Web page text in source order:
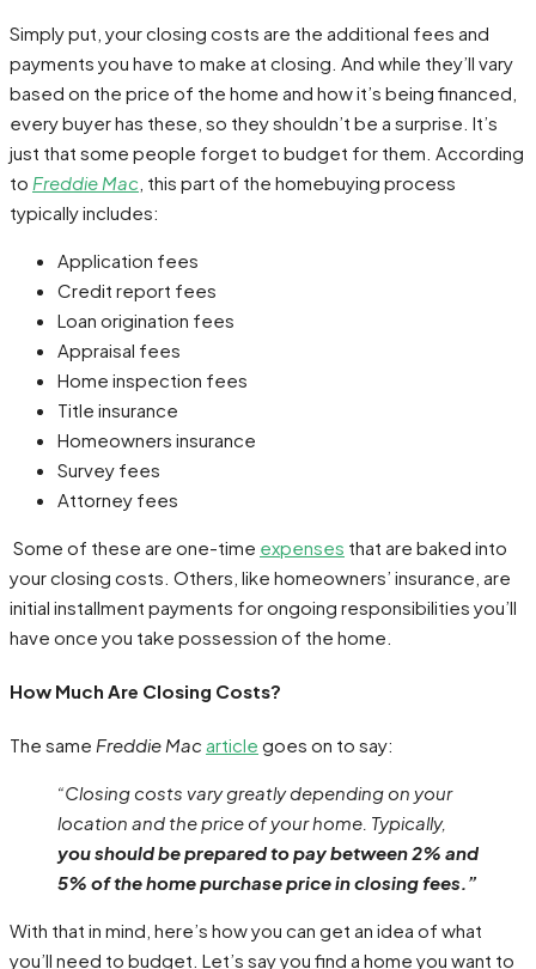
Simply put, your closing costs are the additional fees and
payments you have to make at closing. And while they’ll vary
based on the price of the home and how it’s being financed,
every buyer has these, so they shouldn’t be a surprise. It’s
just that some people forget to budget for them. According
to Freddie Mac , this part of the homebuying process
typically includes:
Application fees
Credit report fees
Loan origination fees
Appraisal fees
Home inspection fees
Title insurance
Homeowners insurance
Survey fees
Attorney fees
Some of these are one-time expenses that are baked into
your closing costs. Others, like homeowners’ insurance, are
initial installment payments for ongoing responsibilities you’ll
have once you take possession of the home.
How Much Are Closing Costs?
The same Freddie Mac article goes on to say:
“Closing costs vary greatly depending on your
location and the price of your home. Typically,
you should be prepared to pay between 2% and
5% of the home purchase price in closing fees.”
With that in mind, here’s how you can get an idea of what
you’ll need to budget. Let’s say you find a home you want to